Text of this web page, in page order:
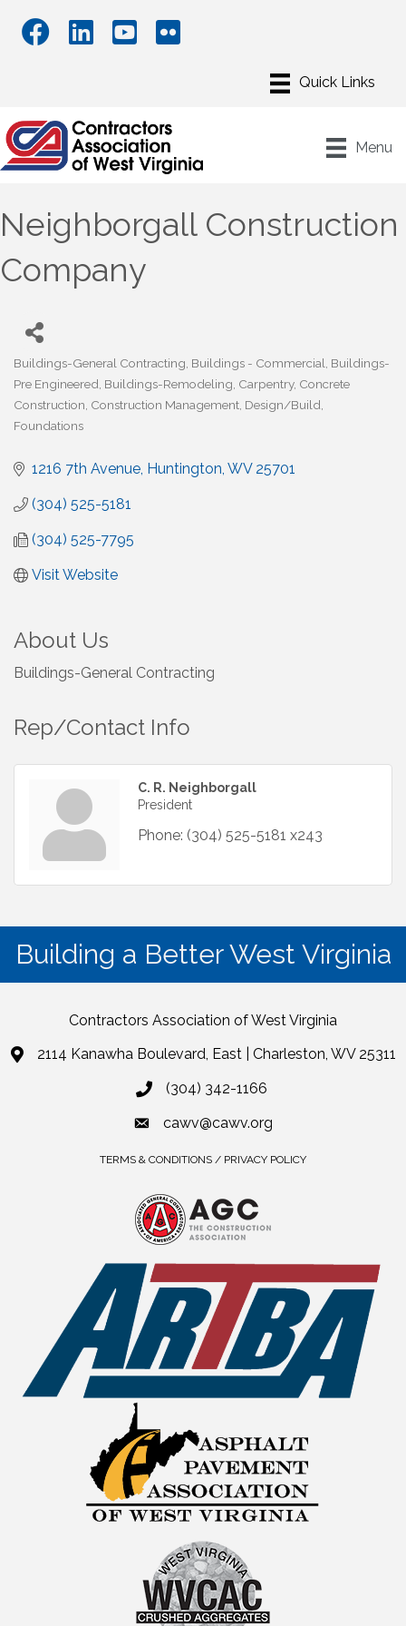
Menu
Neighborgall Construction
Company
Categories
Buildings-General Contracting Buildings - Commercial Buildings-
Pre Engineered Buildings-Remodeling Carpentry Concrete
Construction Construction Management Design/Build
Foundations
1216 7th Avenue Huntington WV 25701
(304) 525-5181
(304) 525-7795
Visit Website
About Us
Buildings-General Contracting
Rep/Contact Info
C. R. Neighborgall
President
Phone: (304) 525-5181 x243
Building a Better West Virginia
Contractors Association of West Virginia
2114 Kanawha Boulevard, East | Charleston, WV 25311
(304) 342-1166
cawv@cawv.org
TERMS & CONDITIONS / PRIVACY POLICY